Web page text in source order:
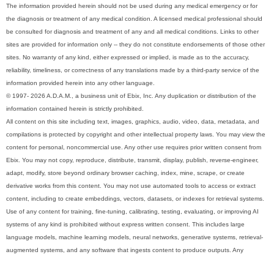
The information provided herein should not be used during any medical emergency or for
the diagnosis or treatment of any medical condition. A licensed medical professional should
be consulted for diagnosis and treatment of any and all medical conditions. Links to other
sites are provided for information only -- they do not constitute endorsements of those other
sites. No warranty of any kind, either expressed or implied, is made as to the accuracy,
reliability, timeliness, or correctness of any translations made by a third-party service of the
information provided herein into any other language.
© 1997- 2026 A.D.A.M., a business unit of Ebix, Inc. Any duplication or distribution of the
information contained herein is strictly prohibited.
All content on this site including text, images, graphics, audio, video, data, metadata, and
compilations is protected by copyright and other intellectual property laws. You may view the
content for personal, noncommercial use. Any other use requires prior written consent from
Ebix. You may not copy, reproduce, distribute, transmit, display, publish, reverse-engineer,
adapt, modify, store beyond ordinary browser caching, index, mine, scrape, or create
derivative works from this content. You may not use automated tools to access or extract
content, including to create embeddings, vectors, datasets, or indexes for retrieval systems.
Use of any content for training, fine-tuning, calibrating, testing, evaluating, or improving AI
systems of any kind is prohibited without express written consent. This includes large
language models, machine learning models, neural networks, generative systems, retrieval-
augmented systems, and any software that ingests content to produce outputs. Any